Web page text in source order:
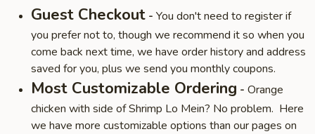
Guest Checkout - You don't need to register if
you prefer not to, though we recommend it so when you
come back next time, we have order history and address
saved for you, plus we send you monthly coupons.
Most Customizable Ordering - Orange
chicken with side of Shrimp Lo Mein? No problem. Here
we have more customizable options than our pages on